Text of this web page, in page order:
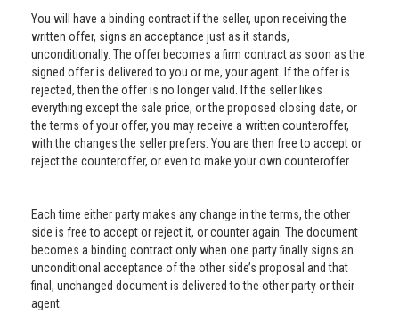
You will have a binding contract if the seller, upon receiving the
written offer, signs an acceptance just as it stands,
unconditionally. The offer becomes a firm contract as soon as the
signed offer is delivered to you or me, your agent. If the offer is
rejected, then the offer is no longer valid. If the seller likes
everything except the sale price, or the proposed closing date, or
the terms of your offer, you may receive a written counteroffer,
with the changes the seller prefers. You are then free to accept or
reject the counteroffer, or even to make your own counteroffer.
Each time either party makes any change in the terms, the other
side is free to accept or reject it, or counter again. The document
becomes a binding contract only when one party finally signs an
unconditional acceptance of the other side’s proposal and that
final, unchanged document is delivered to the other party or their
agent.